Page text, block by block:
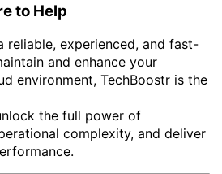
to Help
reliable, experienced, and fast-
and enhance your
environment, TechBoostr is the
the full power of
complexity, and deliver